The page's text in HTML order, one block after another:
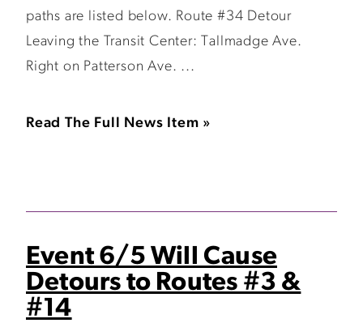
paths are listed below. Route #34 Detour
Leaving the Transit Center: Tallmadge Ave.
Right on Patterson Ave. ...
Read The Full News Item »
Event 6/5 Will Cause
Detours to Routes #3 &
#14